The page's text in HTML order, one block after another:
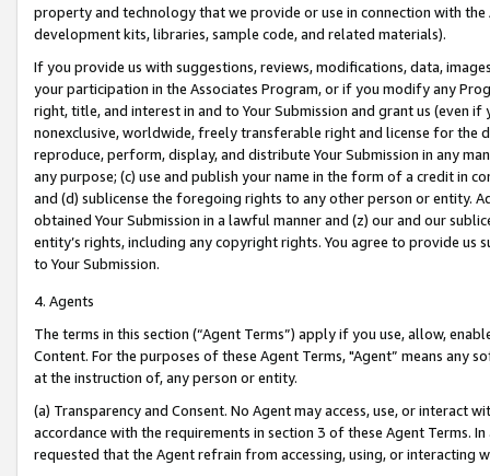
property and technology that we provide or use in connection with
development kits, libraries, sample code, and related materials).
If you provide us with suggestions, reviews, modifications, data,
your participation in the Associates Program, or if you modify any
right, title, and interest in and to Your Submission and grant us (even
nonexclusive, worldwide, freely transferable right and license for
reproduce, perform, display, and distribute Your Submission in any
any purpose; (c) use and publish your name in the form of a credit in
and (d) sublicense the foregoing rights to any other person or entity.
obtained Your Submission in a lawful manner and (z) our and our
entity’s rights, including any copyright rights. You agree to provide us
to Your Submission.
4. Agents
The terms in this section (“Agent Terms”) apply if you use, allow,
Content. For the purposes of these Agent Terms, "Agent” means
at the instruction of, any person or entity.
(a) Transparency and Consent. No Agent may access, use, or
accordance with the requirements in section 3 of these Agent Terms.
requested that the Agent refrain from accessing, using, or interacting